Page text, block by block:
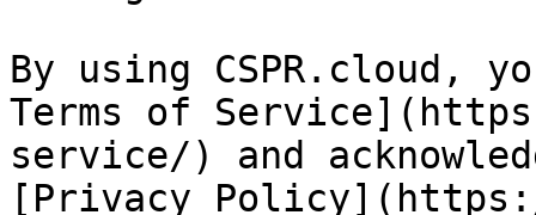
By using CSPR.cloud,
Terms of
service/) and
[Privacy